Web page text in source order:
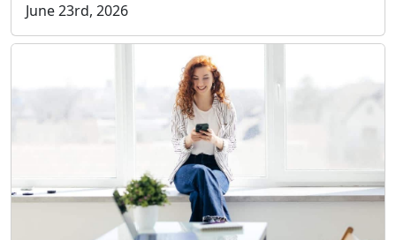
June 23rd, 2026